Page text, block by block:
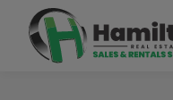
1 / 42